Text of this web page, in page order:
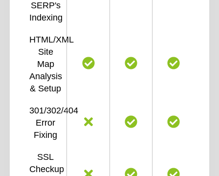
SERP's
Indexing
HTML/XML
Site
Map
Analysis
& Setup
301/302/404
Error
Fixing
SSL
Checkup